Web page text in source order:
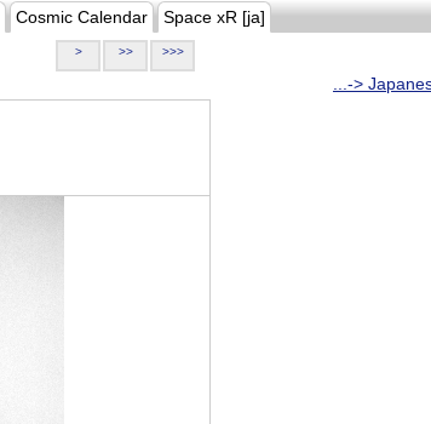
Cosmic Calendar Space xR [ja]
> >> >>>
...->